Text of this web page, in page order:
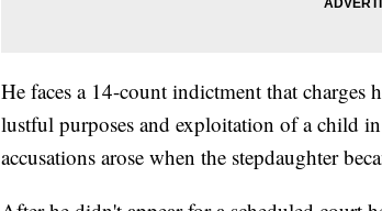
He faces a 14-count indictment that
lustful purposes and exploitation of a child
accusations arose when the stepdaughter